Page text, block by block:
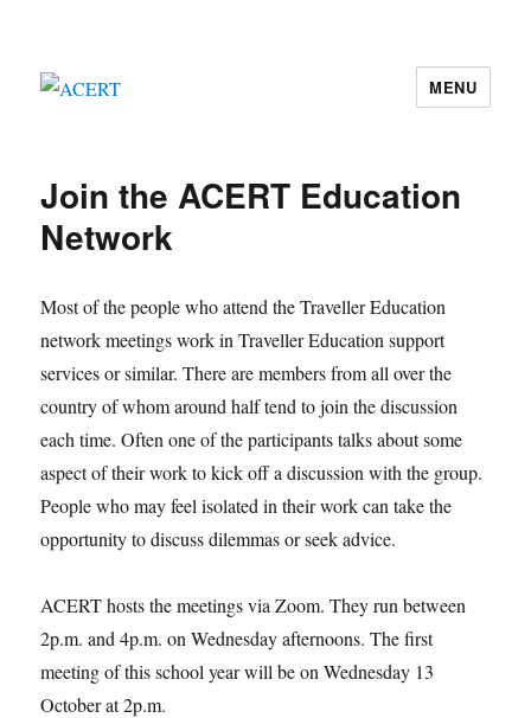
MENU
Join the ACERT Education
Network
Most of the people who attend the Traveller Education
network meetings work in Traveller Education support
services or similar. There are members from all over the
country of whom around half tend to join the discussion
each time. Often one of the participants talks about some
aspect of their work to kick off a discussion with the group.
People who may feel isolated in their work can take the
opportunity to discuss dilemmas or seek advice.
ACERT hosts the meetings via Zoom. They run between
2p.m. and 4p.m. on Wednesday afternoons. The first
meeting of this school year will be on Wednesday 13
October at 2p.m.